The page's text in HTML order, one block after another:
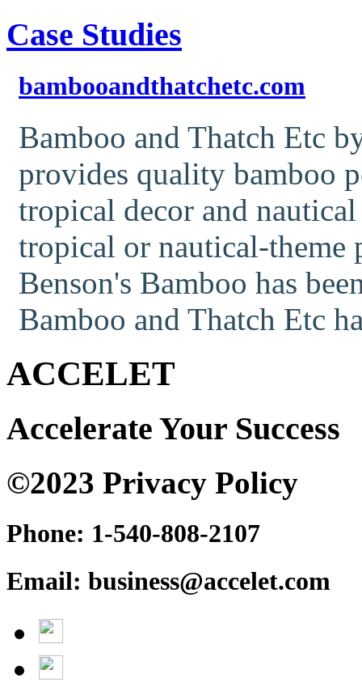
Case Studies
bambooandthatchetc.com
Bamboo and Thatch Etc
provides quality bamboo
tropical decor and
tropical or nautical-theme
Benson's Bamboo has
Bamboo and Thatch Etc
ACCELET
Accelerate Your Success
©2023 Privacy Policy
Phone: 1-540-808-2107
Email: business@accelet.com